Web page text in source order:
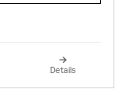
Details